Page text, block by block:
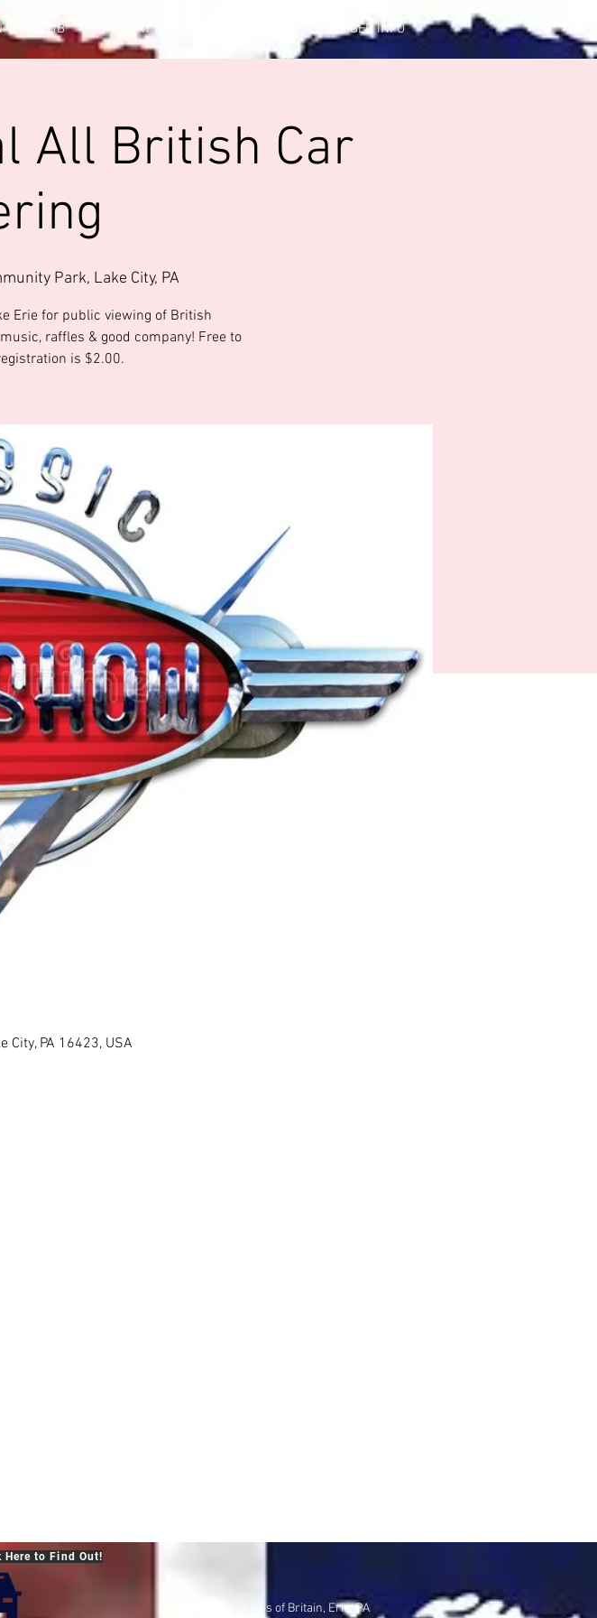
THE CLUB GALLERY INFO MEMBER INFO
All British Car
Park, Lake City, PA
Erie for public viewing of British
raffles & good company! Free to
is $2.00.
City, PA 16423, USA
Here to Find Out!
© 2020 by Scions of Britain, Erie, PA